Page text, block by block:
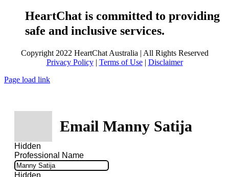
HeartChat is committed to providing
safe and inclusive services.
Copyright 2022 HeartChat Australia | All Rights Reserved
Privacy Policy| Terms of Use| Disclaimer
Page load link
Email Manny Satija
Hidden
Professional Name